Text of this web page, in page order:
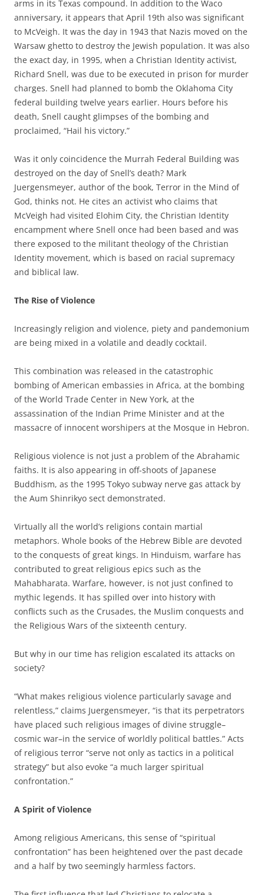
arms in its Texas compound. In addition to the Waco
anniversary, it appears that April 19th also was significant
to McVeigh. It was the day in 1943 that Nazis moved on the
Warsaw ghetto to destroy the Jewish population. It was also
the exact day, in 1995, when a Christian Identity activist,
Richard Snell, was due to be executed in prison for murder
charges. Snell had planned to bomb the Oklahoma City
federal building twelve years earlier. Hours before his
death, Snell caught glimpses of the bombing and
proclaimed, “Hail his victory.”
Was it only coincidence the Murrah Federal Building was
destroyed on the day of Snell’s death? Mark
Juergensmeyer, author of the book, Terror in the Mind of
God, thinks not. He cites an activist who claims that
McVeigh had visited Elohim City, the Christian Identity
encampment where Snell once had been based and was
there exposed to the militant theology of the Christian
Identity movement, which is based on racial supremacy
and biblical law.
The Rise of Violence
Increasingly religion and violence, piety and pandemonium
are being mixed in a volatile and deadly cocktail.
This combination was released in the catastrophic
bombing of American embassies in Africa, at the bombing
of the World Trade Center in New York, at the
assassination of the Indian Prime Minister and at the
massacre of innocent worshipers at the Mosque in Hebron.
Religious violence is not just a problem of the Abrahamic
faiths. It is also appearing in off-shoots of Japanese
Buddhism, as the 1995 Tokyo subway nerve gas attack by
the Aum Shinrikyo sect demonstrated.
Virtually all the world’s religions contain martial
metaphors. Whole books of the Hebrew Bible are devoted
to the conquests of great kings. In Hinduism, warfare has
contributed to great religious epics such as the
Mahabharata. Warfare, however, is not just confined to
mythic legends. It has spilled over into history with
conflicts such as the Crusades, the Muslim conquests and
the Religious Wars of the sixteenth century.
But why in our time has religion escalated its attacks on
society?
“What makes religious violence particularly savage and
relentless,” claims Juergensmeyer, “is that its perpetrators
have placed such religious images of divine struggle–
cosmic war–in the service of worldly political battles.” Acts
of religious terror “serve not only as tactics in a political
strategy” but also evoke “a much larger spiritual
confrontation.”
A Spirit of Violence
Among religious Americans, this sense of “spiritual
confrontation” has been heightened over the past decade
and a half by two seemingly harmless factors.